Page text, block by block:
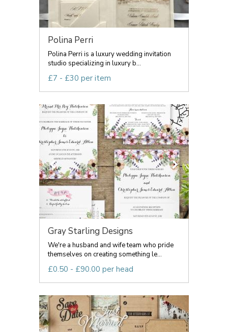
Polina Perri
Polina Perri is a luxury wedding invitation
studio specializing in luxury b...
£7 - £30 per item
Gray Starling Designs
We're a husband and wife team who pride
themselves on creating something le...
£0.50 - £90.00 per head